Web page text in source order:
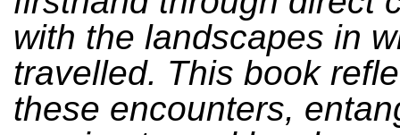
with the landscapes in
travelled. This book
these encounters,